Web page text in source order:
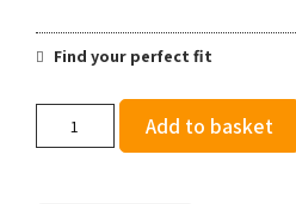
Find your perfect fit
Add to basket